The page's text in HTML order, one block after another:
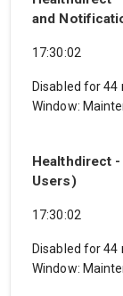
and
17:30:02
Disabled for
Window:
Healthdirect
Users)
17:30:02
Disabled for
Window: